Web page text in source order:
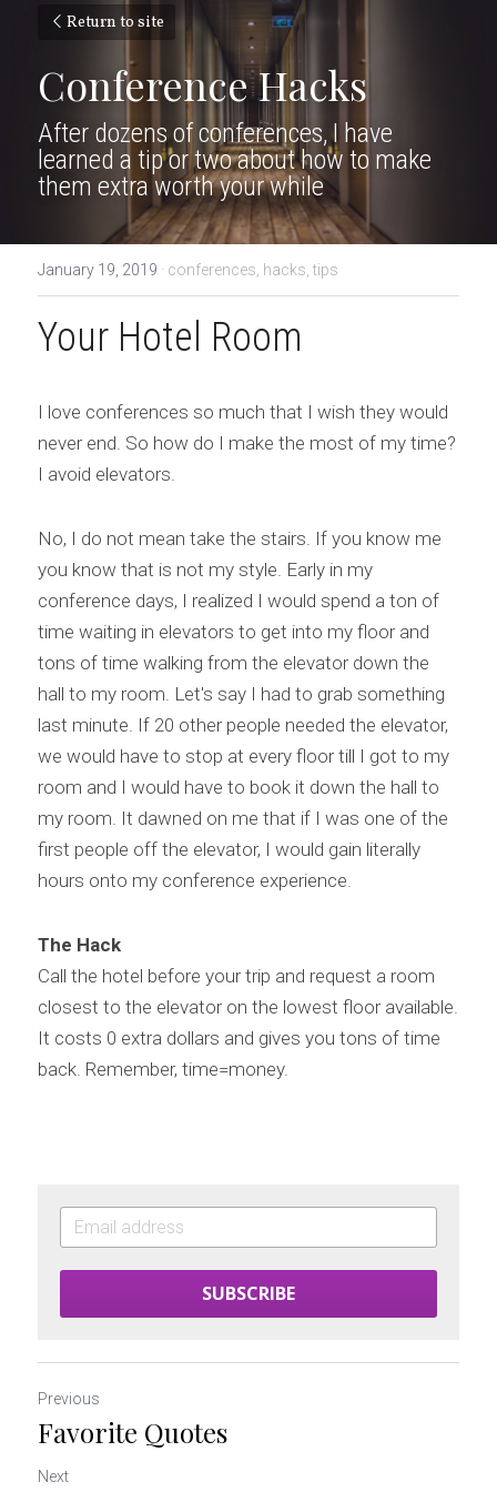
Return to site
Conference Hacks
After dozens of conferences, I have
learned a tip or two about how to make
them extra worth your while
January 19, 2019 · conferences, hacks, tips
Your Hotel Room
I love conferences so much that I wish they would
never end. So how do I make the most of my time?
I avoid elevators.
No, I do not mean take the stairs. If you know me
you know that is not my style. Early in my
conference days, I realized I would spend a ton of
time waiting in elevators to get into my floor and
tons of time walking from the elevator down the
hall to my room. Let's say I had to grab something
last minute. If 20 other people needed the elevator,
we would have to stop at every floor till I got to my
room and I would have to book it down the hall to
my room. It dawned on me that if I was one of the
first people off the elevator, I would gain literally
hours onto my conference experience.
The Hack
Call the hotel before your trip and request a room
closest to the elevator on the lowest floor available.
It costs 0 extra dollars and gives you tons of time
back. Remember, time=money.
SUBSCRIBE
Previous
Favorite Quotes
Next